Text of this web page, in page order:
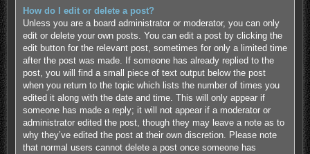
How do I edit or delete a post?
Unless you are a board administrator or moderator, you can only
edit or delete your own posts. You can edit a post by clicking the
edit button for the relevant post, sometimes for only a limited time
after the post was made. If someone has already replied to the
post, you will find a small piece of text output below the post
when you return to the topic which lists the number of times you
edited it along with the date and time. This will only appear if
someone has made a reply; it will not appear if a moderator or
administrator edited the post, though they may leave a note as to
why they’ve edited the post at their own discretion. Please note
that normal users cannot delete a post once someone has